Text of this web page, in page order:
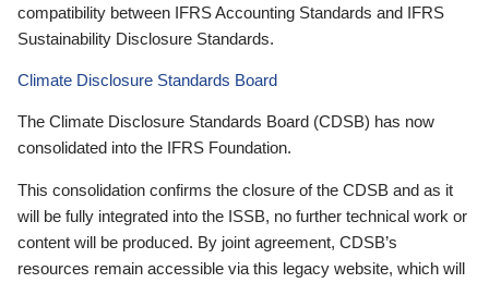
compatibility between IFRS Accounting Standards and IFRS
Sustainability Disclosure Standards.
Climate Disclosure Standards Board
The Climate Disclosure Standards Board (CDSB) has now
consolidated into the IFRS Foundation.
This consolidation confirms the closure of the CDSB and as it
will be fully integrated into the ISSB, no further technical work or
content will be produced. By joint agreement, CDSB’s
resources remain accessible via this legacy website, which will